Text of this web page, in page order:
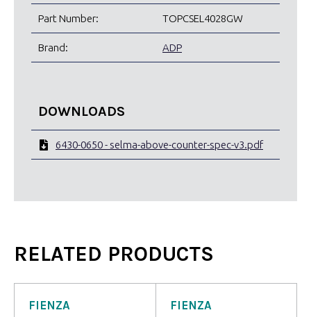
Part Number: TOPCSEL4028GW
Brand: ADP
DOWNLOADS
6430-0650 - selma-above-counter-spec-v3.pdf
RELATED PRODUCTS
FIENZA FIENZA